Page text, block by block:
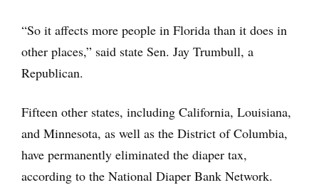
“So it affects more people in Florida than it does in
other places,” said state Sen. Jay Trumbull, a
Republican.
Fifteen other states, including California, Louisiana,
and Minnesota, as well as the District of Columbia,
have permanently eliminated the diaper tax,
according to the National Diaper Bank Network.